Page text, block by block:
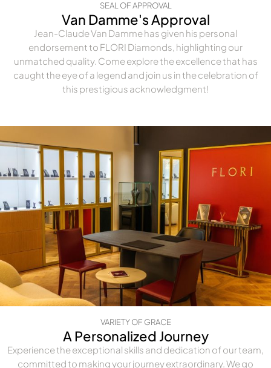
SEAL OF APPROVAL
Van Damme's Approval
Jean-Claude Van Damme has given his personal
endorsement to FLORI Diamonds, highlighting our
unmatched quality. Come explore the excellence that has
caught the eye of a legend and join us in the celebration of
this prestigious acknowledgment!
VARIETY OF GRACE
A Personalized Journey
Experience the exceptional skills and dedication of our team,
committed to making your journey extraordinary. We go